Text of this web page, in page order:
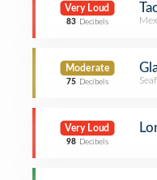
Very Loud
83 Decibels
Moderate
75 Decibels
Very Loud
98 Decibels